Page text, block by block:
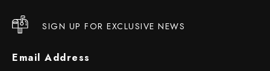
SIGN UP FOR EXCLUSIVE NEWS
Email Address